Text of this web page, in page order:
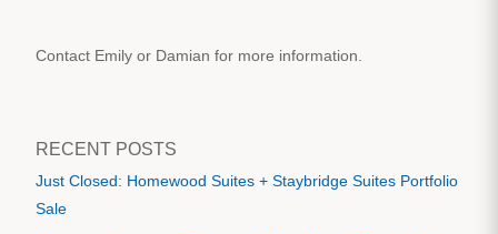
Contact Emily or Damian for more information.
RECENT POSTS
Just Closed: Homewood Suites + Staybridge Suites Portfolio
Sale